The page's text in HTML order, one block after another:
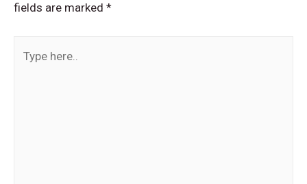
fields are marked *
here..